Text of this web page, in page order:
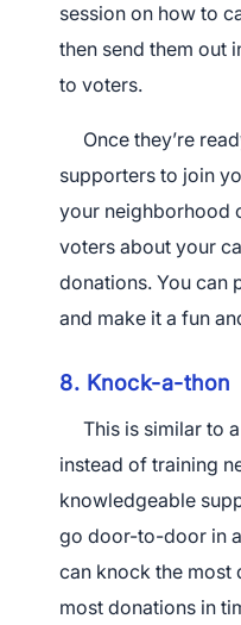
session on how to
then send them out
to voters.
Once they’re
supporters to join
your neighborhood
voters about your
donations. You can
and make it a fun
8. Knock-a-thon
This is similar to
instead of training
knowledgeable
go door-to-door in
can knock the most
most donations in